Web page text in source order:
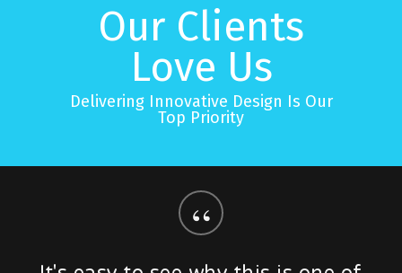
Our Clients
Love Us
Delivering Innovative Design Is Our
Top Priority
“